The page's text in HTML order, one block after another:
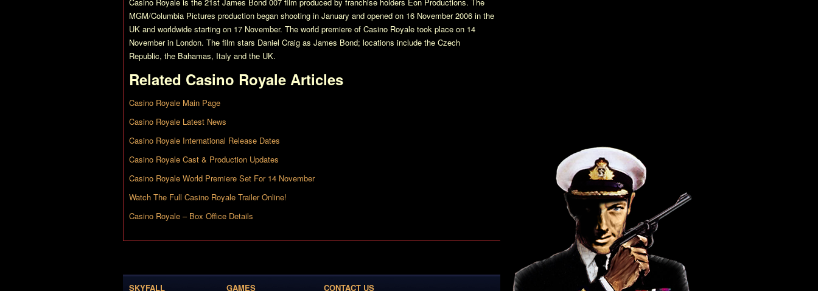
MGM/Columbia Pictures production began shooting in January and opened on 16 November 2006 in the
UK and worldwide starting on 17 November. The world premiere of Casino Royale took place on 14
November in London. The film stars Daniel Craig as James Bond; locations include the Czech
Republic, the Bahamas, Italy and the UK.
Related Casino Royale Articles
Casino Royale Main Page
Casino Royale Latest News
Casino Royale International Release Dates
Casino Royale Cast & Production Updates
Casino Royale World Premiere Set For 14 November
Watch The Full Casino Royale Trailer Online!
Casino Royale – Box Office Details
SKYFALL GAMES CONTACT US